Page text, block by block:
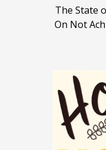
The State
On Not